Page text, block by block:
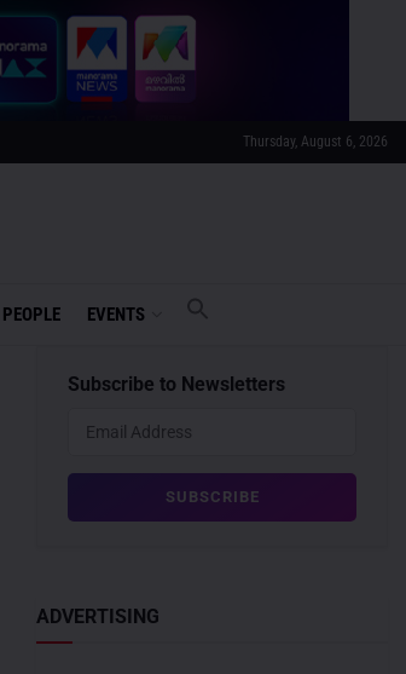
Thursday, August 6, 2026
PEOPLE EVENTS
Subscribe to Newsletters
ADVERTISING